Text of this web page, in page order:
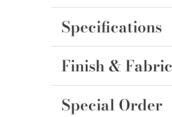
Specifications
Finish & Fabric
Special Order